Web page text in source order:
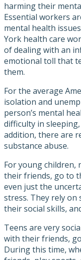
harming their
Essential workers
mental health
York health care
of dealing with an
emotional toll that
them.
For the average
isolation and
person’s mental
difficulty in
addition, there are
substance abuse.
For young children,
their friends, go to
even just the
stress. They rely on
their social skills,
Teens are very
with their friends,
During this time,